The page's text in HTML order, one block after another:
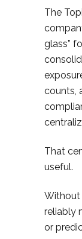
The
glass”
counts,
That
useful.
Without
reliably
or